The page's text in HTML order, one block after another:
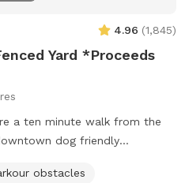
4.96 (1,845)
Yard *Proceeds
a ten minute walk from the
dog friendly
obstacles